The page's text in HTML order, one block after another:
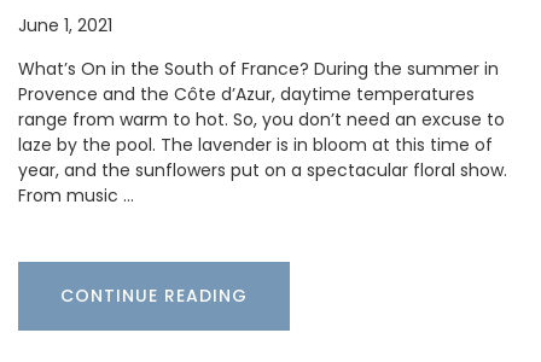
June 1, 2021
What’s On in the South of France? During the summer in
Provence and the Côte d’Azur, daytime temperatures
range from warm to hot. So, you don’t need an excuse to
laze by the pool. The lavender is in bloom at this time of
year, and the sunflowers put on a spectacular floral show.
From music …
CONTINUE READING